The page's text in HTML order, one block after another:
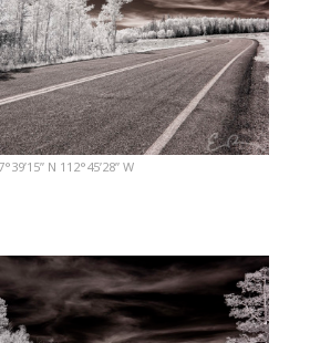
N 112°45’28” W